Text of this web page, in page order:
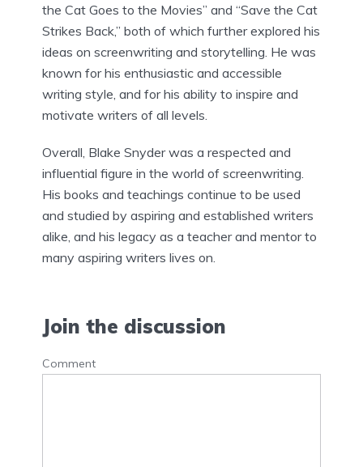
the Cat Goes to the Movies” and “Save the Cat
Strikes Back,” both of which further explored his
ideas on screenwriting and storytelling. He was
known for his enthusiastic and accessible
writing style, and for his ability to inspire and
motivate writers of all levels.
Overall, Blake Snyder was a respected and
influential figure in the world of screenwriting.
His books and teachings continue to be used
and studied by aspiring and established writers
alike, and his legacy as a teacher and mentor to
many aspiring writers lives on.
Join the discussion
Comment